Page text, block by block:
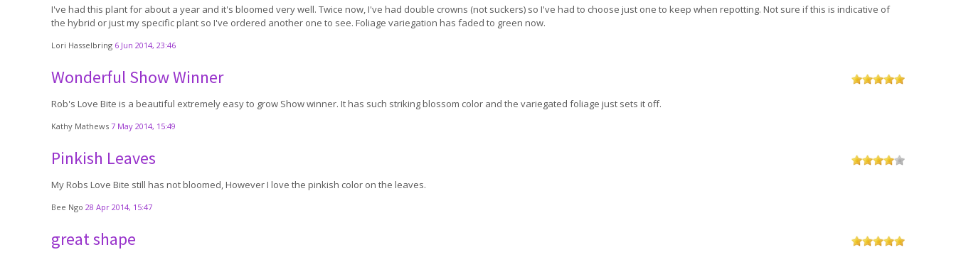
I've had this plant for about a year and it's bloomed very well. Twice now, I've had double crowns (not suckers) so I've had to choose just one to keep when repotting. Not sure if this is indicative of
the hybrid or just my specific plant so I've ordered another one to see. Foliage variegation has faded to green now.
Lori Hasselbring 6 Jun 2014, 23:46
Wonderful Show Winner
Rob's Love Bite is a beautiful extremely easy to grow Show winner. It has such striking blossom color and the variegated foliage just sets it off.
Kathy Mathews 7 May 2014, 15:49
Pinkish Leaves
My Robs Love Bite still has not bloomed, However I love the pinkish color on the leaves.
Bee Ngo 28 Apr 2014, 15:47
great shape